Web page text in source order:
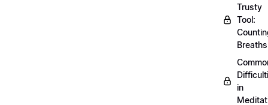
Trusty
Tool:
Breaths
in